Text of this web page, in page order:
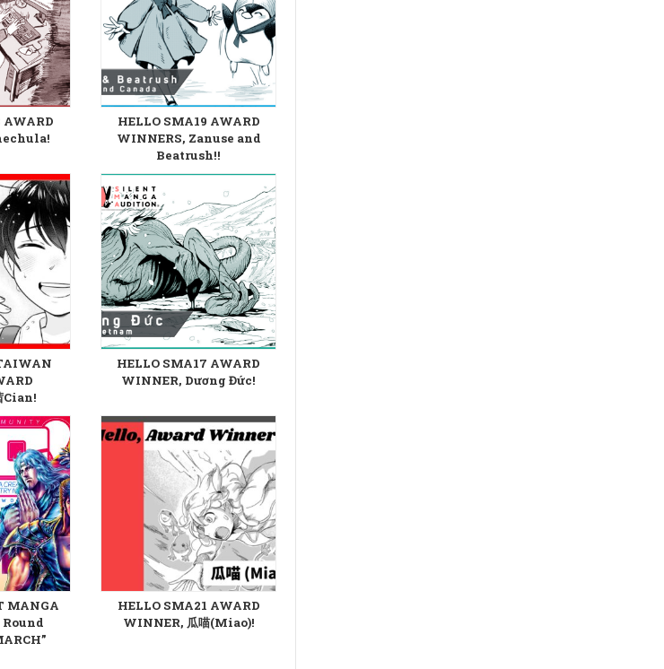
AWARD
HELLO SMA19 AWARD
WINNERS, Zanuse and
Beatrush!!
Cian!
HELLO SMA17 AWARD
WINNER, Dương Đức!
MANGA
HELLO SMA21 AWARD
WINNER, 瓜喵(Miao)!